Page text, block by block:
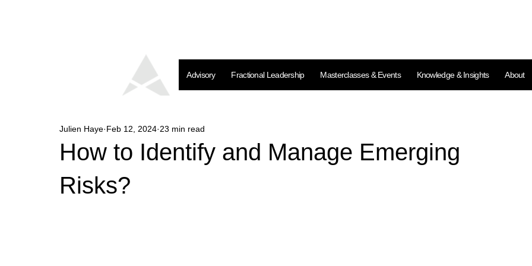
Advisory Fractional Leadership Masterclasses & Events Knowledge & Insights About
How to Identify and Manage Emerging
Risks?
Julien Haye Feb 12, 2024 23 min read